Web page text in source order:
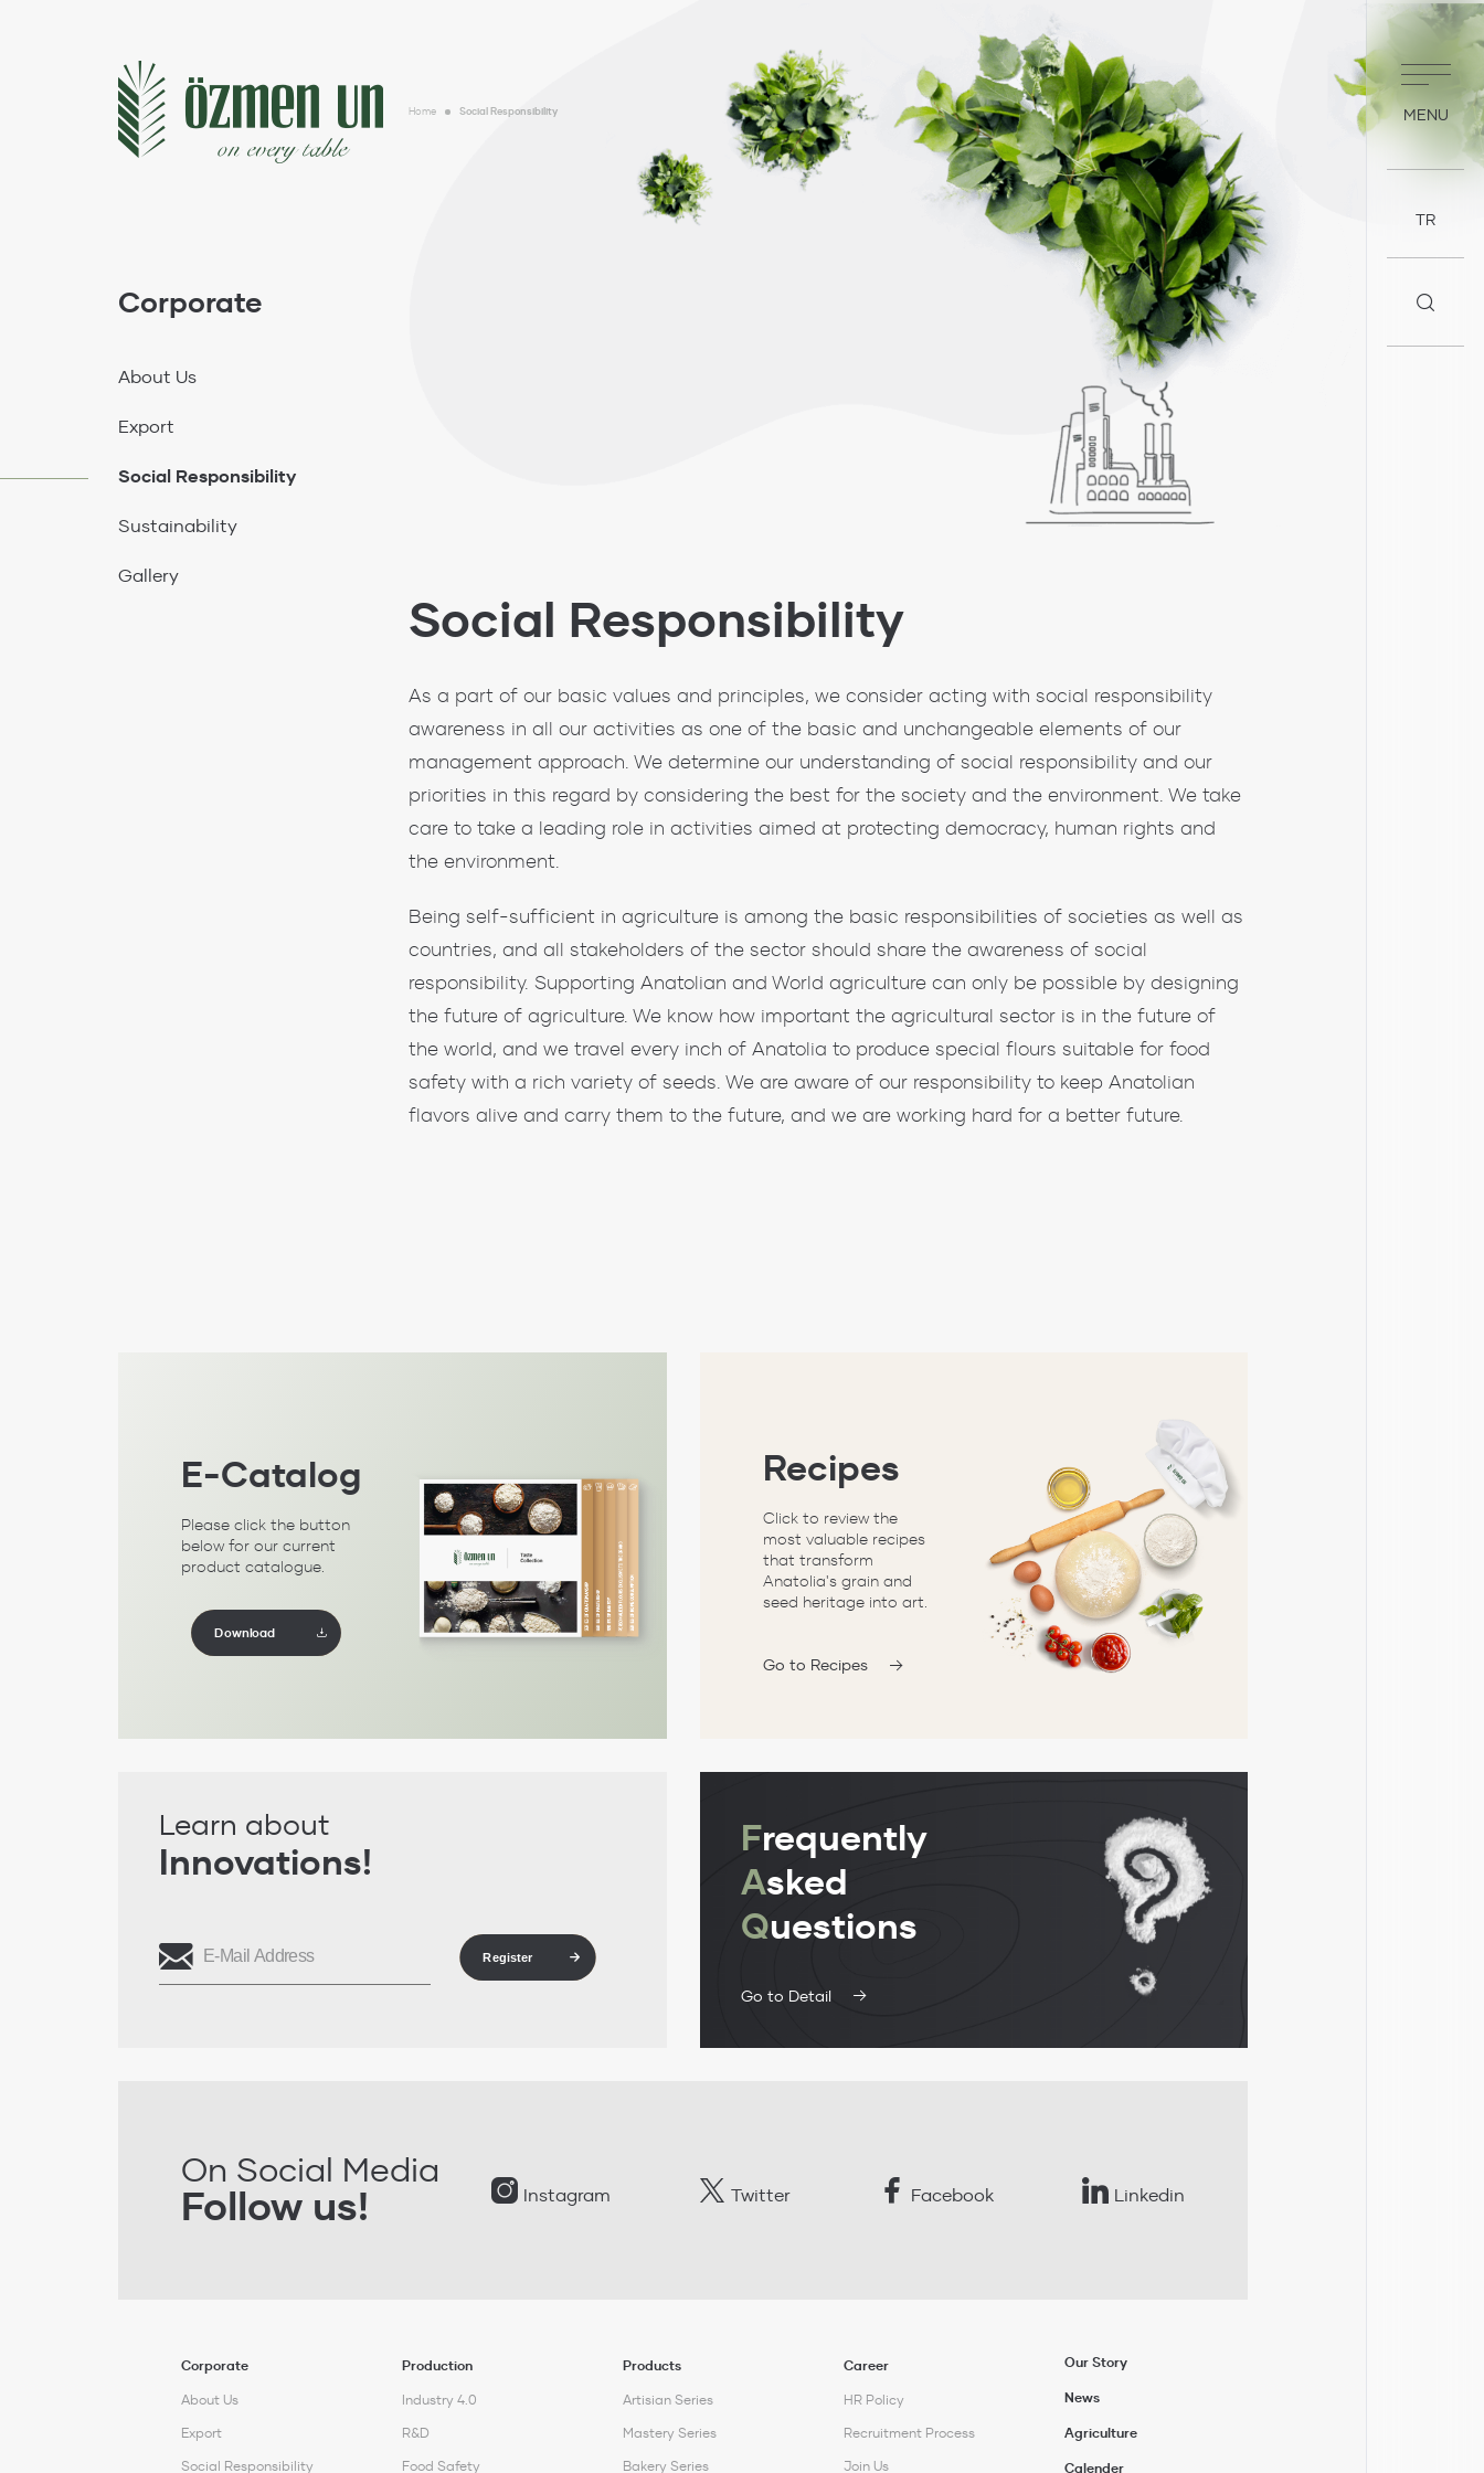
MENU
TR
About Us
Export
Gallery
Home Social Responsibility
Social Responsibility
As a part of our basic values ​​and principles, we consider acting with social responsibility
awareness in all our activities as one of the basic and unchangeable elements of our
management approach. We determine our understanding of social responsibility and our
priorities in this regard by considering the best for the society and the environment. We take
care to take a leading role in activities aimed at protecting democracy, human rights and
the environment.
Being self-sufficient in agriculture is among the basic responsibilities of societies as well as
countries, and all stakeholders of the sector should share the awareness of social
responsibility. Supporting Anatolian and World agriculture can only be possible by designing
the future of agriculture. We know how important the agricultural sector is in the future of
the world, and we travel every inch of Anatolia to produce special flours suitable for food
safety with a rich variety of seeds. We are aware of our responsibility to keep Anatolian
flavors alive and carry them to the future, and we are working hard for a better future.
E-Catalog
Please click the button
below for our current
product catalogue.
Download
Recipes
Click to review the
most valuable recipes
that transform
Anatolia's grain and
seed heritage into art.
Go to Recipes
Learn about
Innovations!
Register
Frequently
Asked
Questions
Go to Detail
On Social Media
Follow us! Instagram Twitter Facebook Linkedin
Corporate
About Us
Export
Social Responsibility
Production
Industry 4.0
R&D
Food Safety
Products
Artisian Series
Mastery Series
Bakery Series
Career
HR Policy
Recruitment Process
Join Us
Our Story
News
Agriculture
Calender